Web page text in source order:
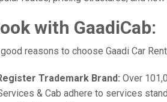
with GaadiCab:
reasons to choose Gaadi Car
Trademark Brand: Over
& Cab adhere to services